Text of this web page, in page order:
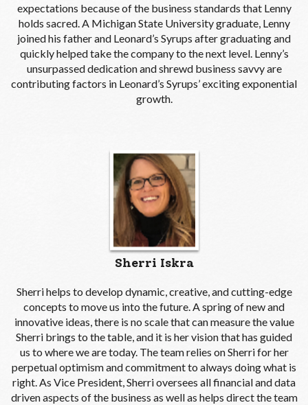
expectations because of the business standards that Lenny
holds sacred. A Michigan State University graduate, Lenny
joined his father and Leonard’s Syrups after graduating and
quickly helped take the company to the next level. Lenny’s
unsurpassed dedication and shrewd business savvy are
contributing factors in Leonard’s Syrups’ exciting exponential
growth.
Sherri Iskra
Sherri helps to develop dynamic, creative, and cutting-edge
concepts to move us into the future. A spring of new and
innovative ideas, there is no scale that can measure the value
Sherri brings to the table, and it is her vision that has guided
us to where we are today. The team relies on Sherri for her
perpetual optimism and commitment to always doing what is
right. As Vice President, Sherri oversees all financial and data
driven aspects of the business as well as helps direct the team